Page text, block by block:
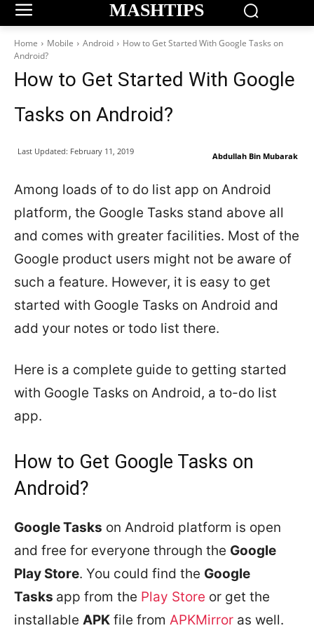
MASHTIPS
Home Mobile Android
How to Get Started With Google Tasks on
Android?
How to Get Started With Google
Tasks on Android?
Abdullah Bin Mubarak
Last Updated: February 11, 2019
Among loads of to do list app on Android
platform, the Google Tasks stand above all
and comes with greater facilities. Most of the
Google product users might not be aware of
such a feature. However, it is easy to get
started with Google Tasks on Android and
add your notes or todo list there.
Here is a complete guide to getting started
with Google Tasks on Android, a to-do list
app.
How to Get Google Tasks on
Android?
Google Tasks on Android platform is open
and free for everyone through the Google
Play Store. You could find the Google
Tasks app from the Play Store or get the
installable APK file from APKMirror as well.